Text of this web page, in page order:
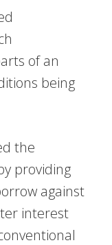
of an
being
the
providing
against
interest